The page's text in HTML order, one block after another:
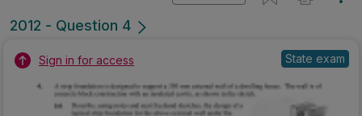
2012 - Question 4
Sign in for access State exam